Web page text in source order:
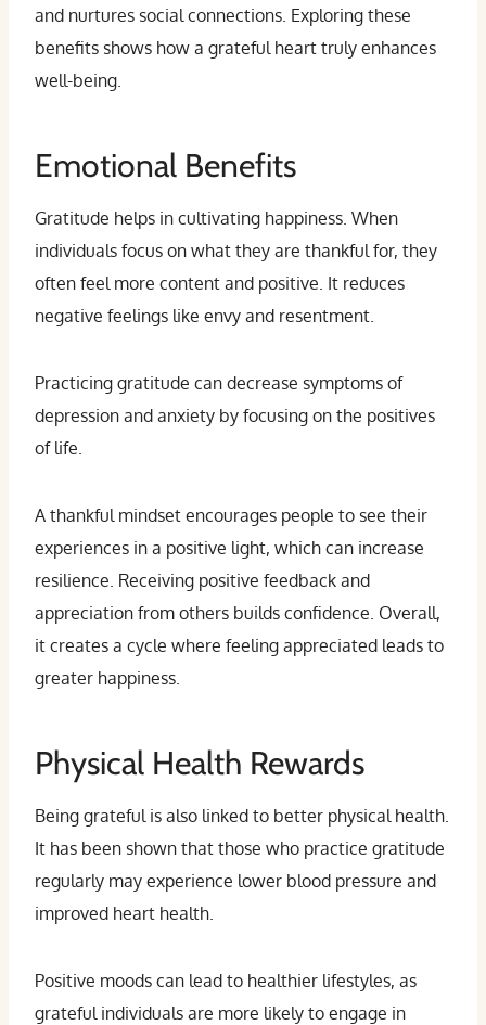
and nurtures social connections. Exploring these
benefits shows how a grateful heart truly enhances
well-being.
Emotional Benefits
Gratitude helps in cultivating happiness. When
individuals focus on what they are thankful for, they
often feel more content and positive. It reduces
negative feelings like envy and resentment.
Practicing gratitude can decrease symptoms of
depression and anxiety by focusing on the positives
of life.
A thankful mindset encourages people to see their
experiences in a positive light, which can increase
resilience. Receiving positive feedback and
appreciation from others builds confidence. Overall,
it creates a cycle where feeling appreciated leads to
greater happiness.
Physical Health Rewards
Being grateful is also linked to better physical health.
It has been shown that those who practice gratitude
regularly may experience lower blood pressure and
improved heart health.
Positive moods can lead to healthier lifestyles, as
grateful individuals are more likely to engage in